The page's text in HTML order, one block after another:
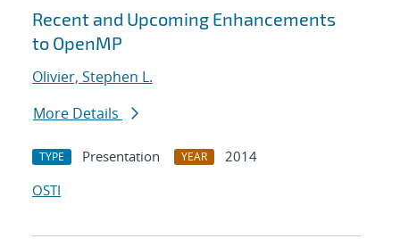
Recent and Upcoming Enhancements
to OpenMP
Olivier, Stephen L.
More Details
TYPE Presentation YEAR
2014
OSTI